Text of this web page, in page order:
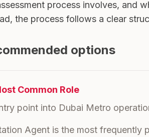
process involves, and
the process follows a clear
options
Common Role
point into Dubai Metro
Agent is the most frequently